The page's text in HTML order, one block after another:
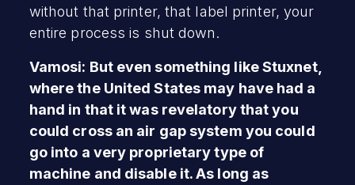
without that printer, that label printer, your
entire process is shut down.
Vamosi: But even something like Stuxnet,
where the United States may have had a
hand in that it was revelatory that you
could cross an air gap system you could
go into a very proprietary type of
machine and disable it. As long as